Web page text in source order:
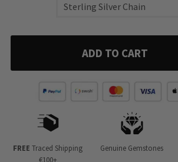
Sterling Silver Chain
ADD TO CART
FREE Traced Shipping
€100+
Genuine Gemstones